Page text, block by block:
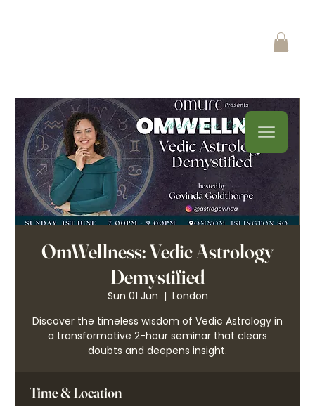
OmWellness: Vedic Astrology
Demystified
Sun 01 Jun
  |
London
Discover the timeless wisdom of Vedic Astrology in
a transformative 2-hour seminar that clears
doubts and deepens insight.
Time & Location